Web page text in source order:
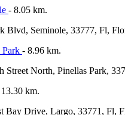
- 8.05 km.
Blvd, Seminole, 33777, Fl,
Park - 8.96 km.
Street North, Pinellas Park,
km.
Bay Drive, Largo, 33771, Fl,